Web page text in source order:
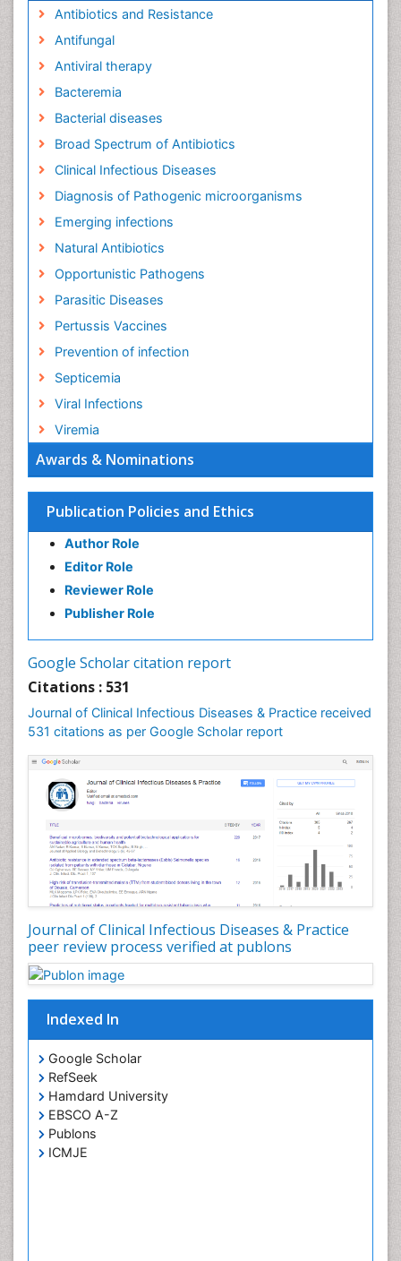
Awards & Nominations
Publication Policies and Ethics
Author Role
Editor Role
Reviewer Role
Publisher Role
Google Scholar citation report
Citations : 531
Journal of Clinical Infectious Diseases & Practice received
531 citations as per Google Scholar report
Journal of Clinical Infectious Diseases & Practice
peer review process verified at publons
Indexed In
Google Scholar
RefSeek
Hamdard University
EBSCO A-Z
Publons
ICMJE
Antibiotics and Resistance
Antifungal
Antiviral therapy
Bacteremia
Bacterial diseases
Broad Spectrum of Antibiotics
Clinical Infectious Diseases
Diagnosis of Pathogenic microorganisms
Emerging infections
Natural Antibiotics
Opportunistic Pathogens
Parasitic Diseases
Pertussis Vaccines
Prevention of infection
Septicemia
Viral Infections
Viremia